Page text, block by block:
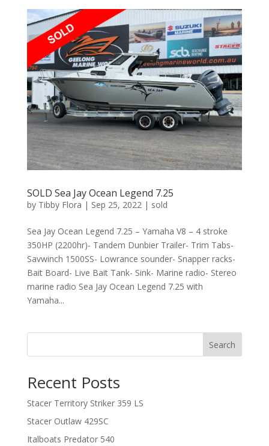
SOLD Sea Jay Ocean Legend 7.25
by Tibby Flora | Sep 25, 2022| sold
Sea Jay Ocean Legend 7.25 – Yamaha V8 – 4 stroke
350HP (2200hr)- Tandem Dunbier Trailer- Trim Tabs-
Savwinch 1500SS- Lowrance sounder- Snapper racks-
Bait Board- Live Bait Tank- Sink- Marine radio- Stereo
marine radio Sea Jay Ocean Legend 7.25 with
Yamaha...
Search
Recent Posts
Stacer Territory Striker 359 LS
Stacer Outlaw 429SC
Italboats Predator 540